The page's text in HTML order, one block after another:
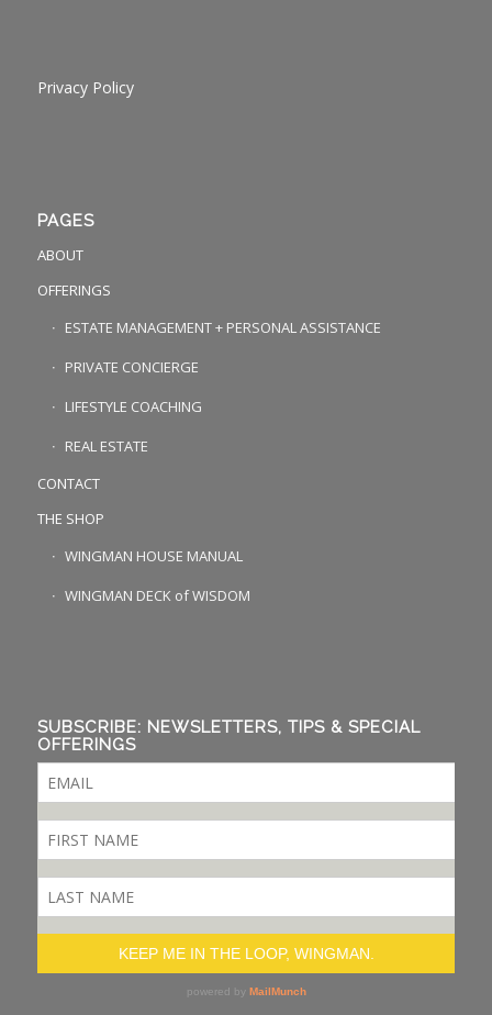
Privacy Policy
PAGES
ABOUT
OFFERINGS
ESTATE MANAGEMENT + PERSONAL ASSISTANCE
PRIVATE CONCIERGE
LIFESTYLE COACHING
REAL ESTATE
CONTACT
THE SHOP
WINGMAN HOUSE MANUAL
WINGMAN DECK of WISDOM
SUBSCRIBE: NEWSLETTERS, TIPS & SPECIAL
OFFERINGS